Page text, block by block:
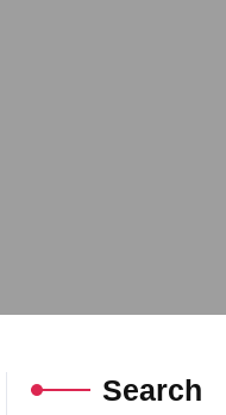
Search